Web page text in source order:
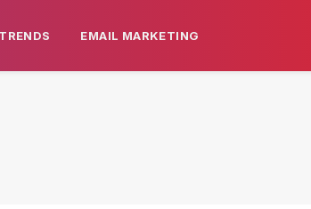
EMAIL MARKETING